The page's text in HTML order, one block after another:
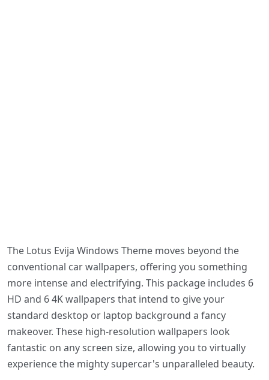
The Lotus Evija Windows Theme moves beyond the
conventional car wallpapers, offering you something
more intense and electrifying. This package includes 6
HD and 6 4K wallpapers that intend to give your
standard desktop or laptop background a fancy
makeover. These high-resolution wallpapers look
fantastic on any screen size, allowing you to virtually
experience the mighty supercar's unparalleled beauty.